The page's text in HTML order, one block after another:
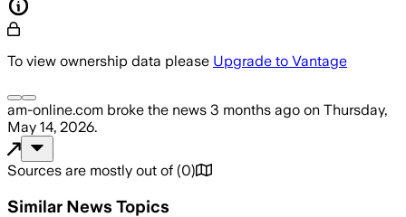
To view ownership data please Upgrade to Vantage
am-online.com broke the news 3 months ago on Thursday,
May 14, 2026.
Sources are mostly out of (0)
Similar News Topics